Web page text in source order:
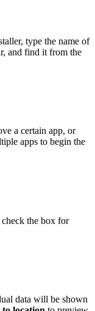
type the name of
and find it from the
a certain app, or
apps to begin the
the box for
data will be shown